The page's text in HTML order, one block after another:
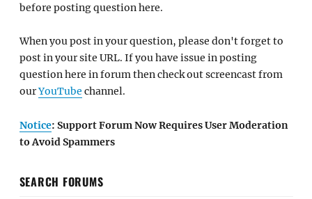
before posting question here.
When you post in your question, please don't forget to
post in your site URL. If you have issue in posting
question here in forum then check out screencast from
ourYouTube channel.
Notice: Support Forum Now Requires User Moderation
to Avoid Spammers
SEARCH FORUMS